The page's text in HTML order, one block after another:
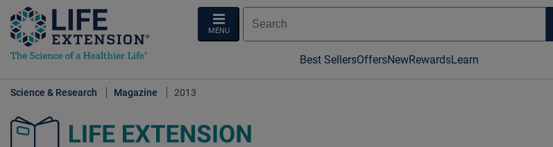
MENU
Best SellersOffersNewRewardsLearn
Science & Research Magazine 2013